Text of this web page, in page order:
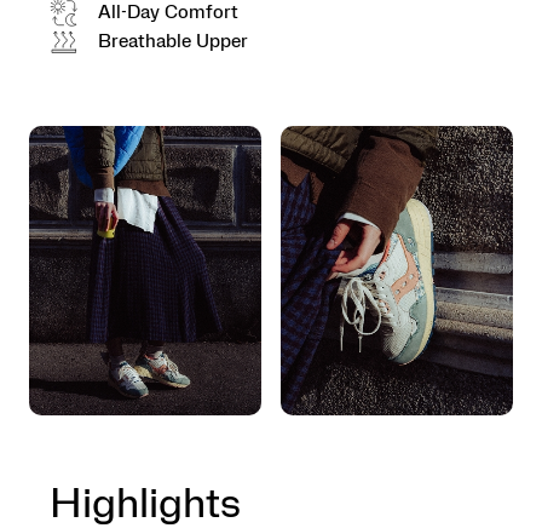
</p>
All-Day Comfort
Breathable Upper
Highlights